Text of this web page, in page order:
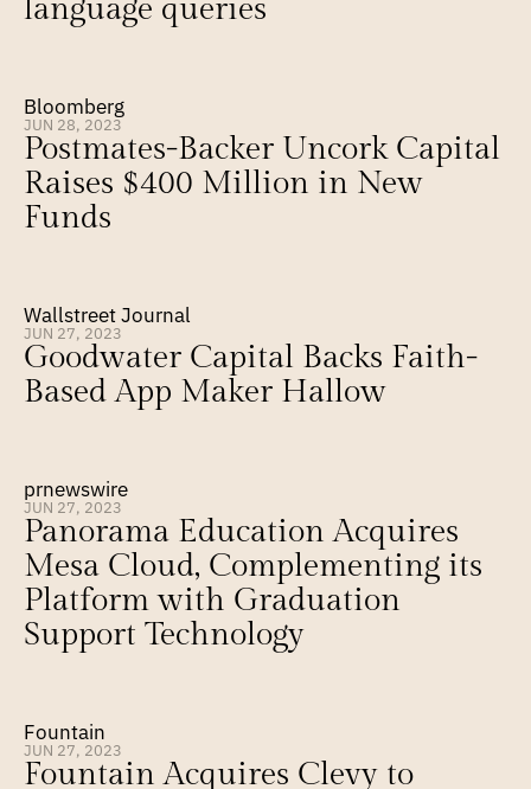
language queries
Bloomberg
JUN 28, 2023
Postmates-Backer Uncork Capital
Raises $400 Million in New
Funds
Wallstreet Journal
JUN 27, 2023
Goodwater Capital Backs Faith-
Based App Maker Hallow
prnewswire
JUN 27, 2023
Panorama Education Acquires
Mesa Cloud, Complementing its
Platform with Graduation
Support Technology
Fountain
JUN 27, 2023
Fountain Acquires Clevy to